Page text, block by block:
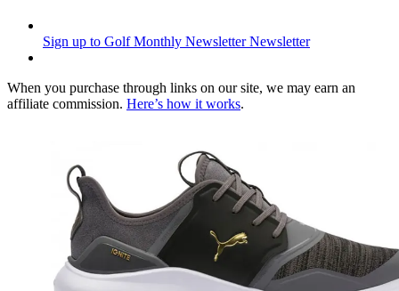
Sign up to Golf Monthly Newsletter Newsletter
When you purchase through links on our site, we may earn an
affiliate commission. Here’s how it works.